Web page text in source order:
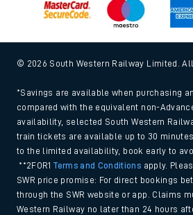
© 2026 South Western Railway Limited.
*Savings are available when purchasing
compared with the equivalent non-
availability, selected South Western
train tickets are available up to 30
to the limited availability, book early to
**2FOR1Terms and Conditions apply.
SWR price promise: For direct bookings
through the SWR website or app. Claims
Western Railway no later than 24 hours